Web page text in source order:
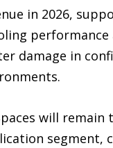
in 2026,
performance
damage in
will remain
segment,